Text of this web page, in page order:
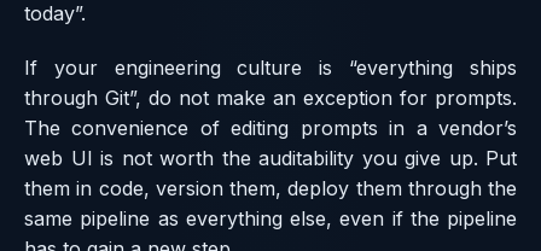
today”.
If your engineering culture is “everything ships
through Git”, do not make an exception for prompts.
The convenience of editing prompts in a vendor’s
web UI is not worth the auditability you give up. Put
them in code, version them, deploy them through the
same pipeline as everything else, even if the pipeline